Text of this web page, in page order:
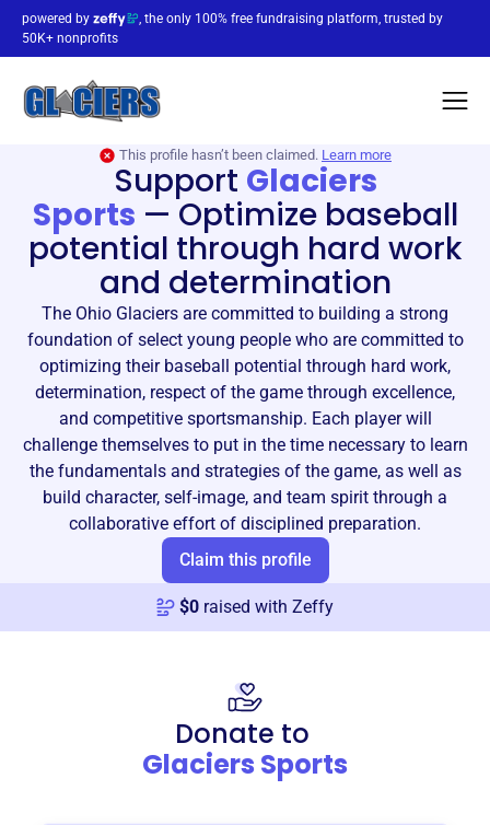
powered by
, the only 100% free fundraising platform, trusted by
50K+ nonprofits
This profile hasn’t been claimed. Learn more
Support Glaciers
Sports — Optimize baseball
potential through hard work
and determination
The Ohio Glaciers are committed to building a strong
foundation of select young people who are committed to
optimizing their baseball potential through hard work,
determination, respect of the game through excellence,
and competitive sportsmanship. Each player will
challenge themselves to put in the time necessary to learn
the fundamentals and strategies of the game, as well as
build character, self-image, and team spirit through a
collaborative effort of disciplined preparation.
Claim this profile
$0 raised with Zeffy
Donate to
Glaciers Sports